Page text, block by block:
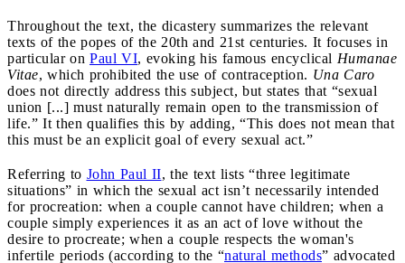
Throughout the text, the dicastery summarizes the relevant
texts of the popes of the 20th and 21st centuries. It focuses in
particular on Paul VI, evoking his famous encyclical Humanae
Vitae, which prohibited the use of contraception. Una Caro
does not directly address this subject, but states that “sexual
union [...] must naturally remain open to the transmission of
life.” It then qualifies this by adding, “This does not mean that
this must be an explicit goal of every sexual act.”
Referring to John Paul II, the text lists “three legitimate
situations” in which the sexual act isn’t necessarily intended
for procreation: when a couple cannot have children; when a
couple simply experiences it as an act of love without the
desire to procreate; when a couple respects the woman's
infertile periods (according to the “natural methods” advocated